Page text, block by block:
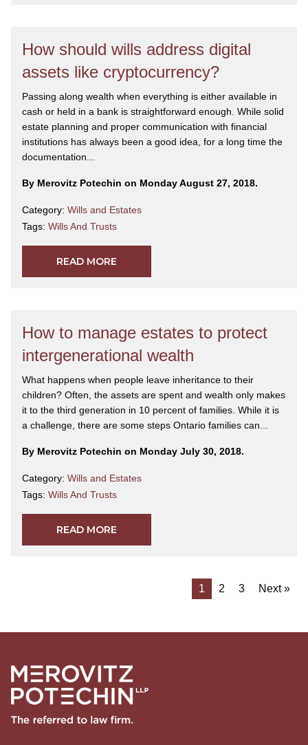
How should wills address digital
assets like cryptocurrency?
Passing along wealth when everything is either available in
cash or held in a bank is straightforward enough. While solid
estate planning and proper communication with financial
institutions has always been a good idea, for a long time the
documentation...
By Merovitz Potechin on Monday August 27, 2018.
Category: Wills and Estates
Tags: Wills And Trusts
READ MORE
How to manage estates to protect
intergenerational wealth
What happens when people leave inheritance to their
children? Often, the assets are spent and wealth only makes
it to the third generation in 10 percent of families. While it is
a challenge, there are some steps Ontario families can...
By Merovitz Potechin on Monday July 30, 2018.
Category: Wills and Estates
Tags: Wills And Trusts
READ MORE
1 2 3 Next »